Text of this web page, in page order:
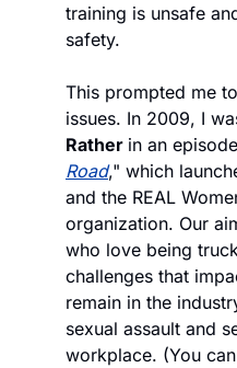
training is unsafe
safety.
This prompted me
issues. In 2009, I
Rather in an
Road," which
and the REAL
organization. Our
who love being
challenges that
remain in the
sexual assault and
workplace. (You